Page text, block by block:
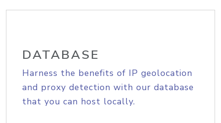
DATABASE
Harness the benefits of IP geolocation
and proxy detection with our database
that you can host locally.